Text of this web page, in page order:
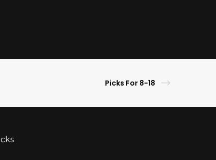
Picks For 8-18